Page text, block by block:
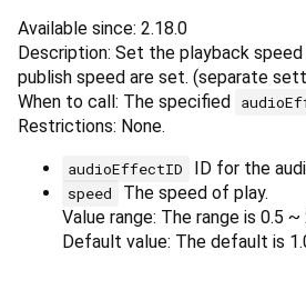
Available since: 2.18.0
Description: Set the playback
publish speed are set. (separate
When to call: The specified
Restrictions: None.
audioEffectID ID for the
speed
The speed of play.
Value range: The range is 0.5 ~
Default value: The default is